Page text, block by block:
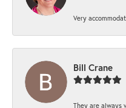
Very
Bill Crane
They are always